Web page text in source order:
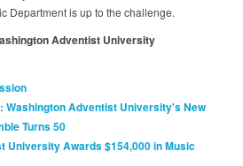
Department is up to the challenge.
Adventist University
Washington Adventist University's New
Turns 50
University Awards $154,000 in Music